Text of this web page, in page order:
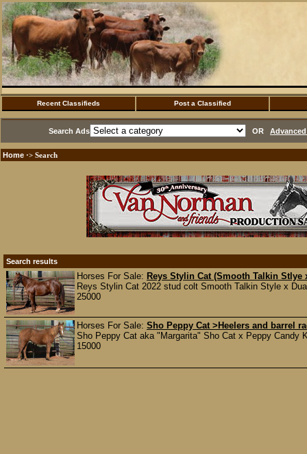
Recent Classifieds Post a Classified
Search Ads OR
Home ·> Search
Search results
Horses For Sale: Reys Stylin Cat (Smooth Talkin Stlye
Reys Stylin Cat 2022 stud colt Smooth Talkin Style x
25000
Horses For Sale: Sho Peppy Cat >Heelers and barrel
Sho Peppy Cat aka "Margarita" Sho Cat x Peppy
15000